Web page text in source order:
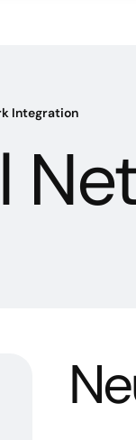
Integration